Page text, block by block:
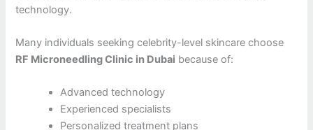
technology.
Many individuals seeking celebrity-level skincare choose
RF Microneedling Clinic in Dubai because of:
Advanced technology
Experienced specialists
Personalized treatment plans